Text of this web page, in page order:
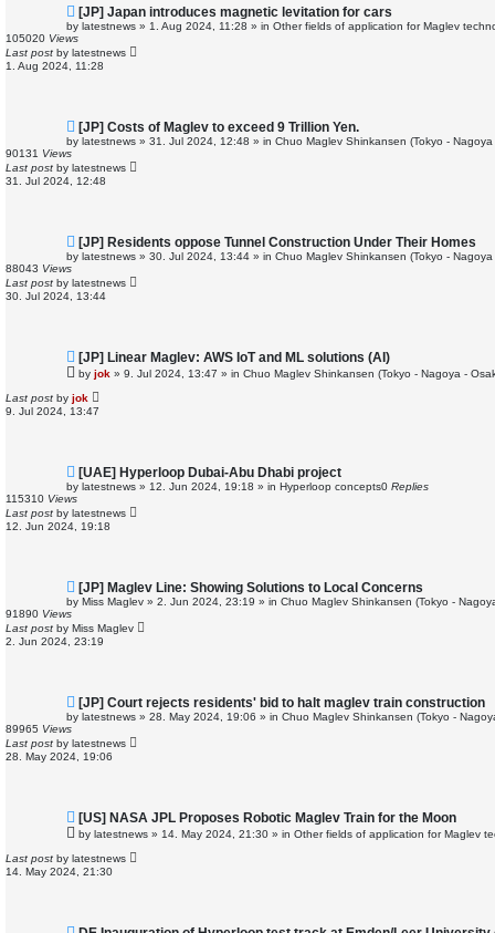
N
e
w
p
o
s
[JP] Japan introduces magnetic levitation for cars
by latestnews » 1. Aug 2024, 11:28 » in Other fields of application for Maglev
105020 Views
Last post by latestnews
1. Aug 2024, 11:28
N
e
w
o
s
[JP] Costs of Maglev to exceed 9 Trillion Yen.
by latestnews » 31. Jul 2024, 12:48 » in Chuo Maglev Shinkansen (Tokyo - Nagoya
90131 Views
Last post by latestnews
31. Jul 2024, 12:48
N
e
w
o
s
[JP] Residents oppose Tunnel Construction Under Their Homes
by latestnews » 30. Jul 2024, 13:44 » in Chuo Maglev Shinkansen (Tokyo - Nagoya
88043 Views
Last post by latestnews
30. Jul 2024, 13:44
N
e
w
o
s
[JP] Linear Maglev: AWS IoT and ML solutions (AI)
by jok » 9. Jul 2024, 13:47 » in Chuo Maglev Shinkansen (Tokyo - Nagoya -
Last post by jok
9. Jul 2024, 13:47
N
e
w
p
o
s
[UAE] Hyperloop Dubai-Abu Dhabi project
by latestnews » 12. Jun 2024, 19:18 » in Hyperloop concepts0 Replies
115310 Views
Last post by latestnews
12. Jun 2024, 19:18
N
e
w
o
s
[JP] Maglev Line: Showing Solutions to Local Concerns
by Miss Maglev » 2. Jun 2024, 23:19 » in Chuo Maglev Shinkansen (Tokyo -
91890 Views
Last post by Miss Maglev
2. Jun 2024, 23:19
N
e
w
o
s
[JP] Court rejects residents' bid to halt maglev train construction
by latestnews » 28. May 2024, 19:06 » in Chuo Maglev Shinkansen (Tokyo -
89965 Views
Last post by latestnews
28. May 2024, 19:06
N
e
w
o
s
[US] NASA JPL Proposes Robotic Maglev Train for the Moon
by latestnews » 14. May 2024, 21:30 » in Other fields of application for Maglev
Last post by latestnews
14. May 2024, 21:30
N